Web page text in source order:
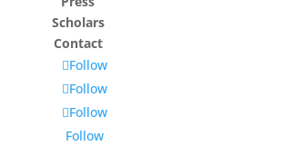
Scholars
Contact
Follow
Follow
Follow
Follow